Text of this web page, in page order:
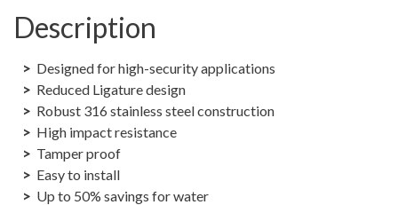
security
showerhead
-
wave-
on
(Mains)
quantity
Description
Designed for high-security applications
Reduced Ligature design
Robust 316 stainless steel construction
High impact resistance
Tamper proof
Easy to install
Up to 50% savings for water